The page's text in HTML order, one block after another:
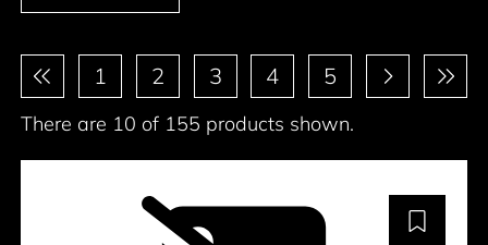
Pagination1 2 3 4 5
There are 10 of 155 products shown.